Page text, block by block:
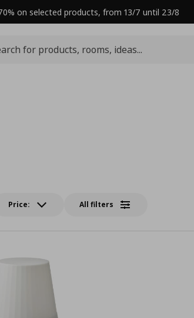
on selected products, from 13/7 until 23/8
Price: All filters